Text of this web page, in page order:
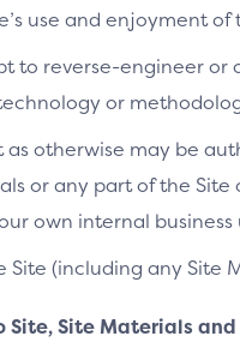
use and enjoyment of
to reverse-engineer or
or
otherwise may be
or any part of the
own internal business
Site (including any Site
Site, Site Materials